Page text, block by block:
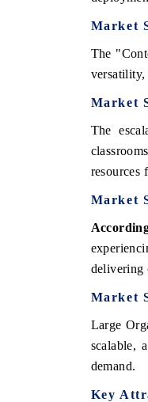
Market
The
versatility,
Market
The
resources
Market
delivering
Market
Large
scalable,
demand.
Key